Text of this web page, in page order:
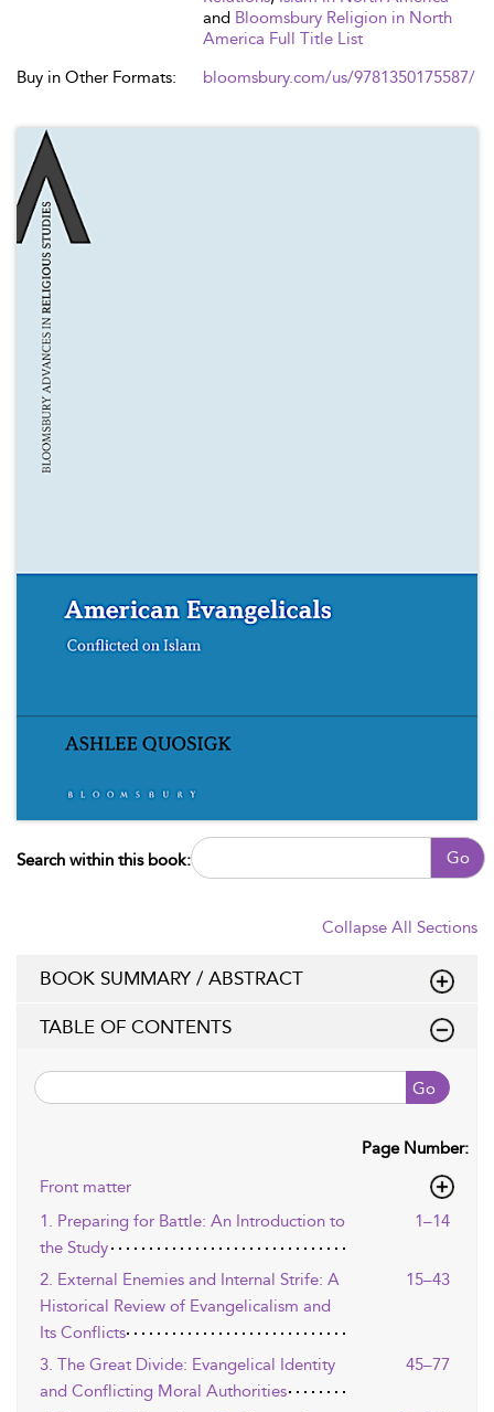
and Bloomsbury Religion in North
America Full Title List
Buy in Other Formats:
bloomsbury.com/us/9781350175587/
Search within this book: Go
Collapse All Sections
BOOK SUMMARY / ABSTRACT
TABLE OF CONTENTS
Go
Page Number:
Front matter
1. Preparing for Battle: An Introduction to
the Study
1–14
2. External Enemies and Internal Strife: A
Historical Review of Evangelicalism and
Its Conflicts
15–43
3. The Great Divide: Evangelical Identity
and Conflicting Moral Authorities
45–77